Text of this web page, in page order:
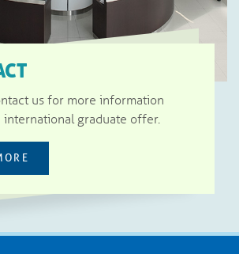
us for more information
international graduate offer.